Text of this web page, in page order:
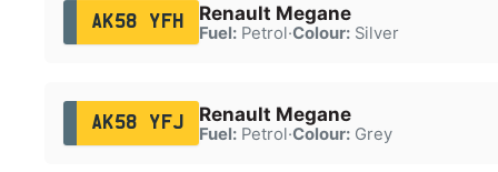
AK58 YFH Renault Megane
Fuel:Petrol·Colour:Silver
AK58 YFJ Renault Megane
Fuel:Petrol·Colour:Grey